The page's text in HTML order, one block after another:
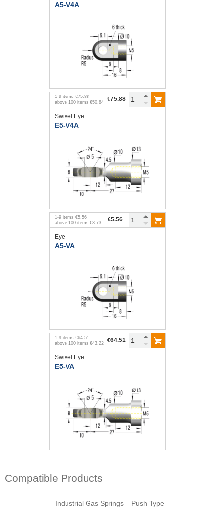
A5-V4A
1 -9 items €75.88
above 100 items €50.84 €75.88
Swivel Eye
E5-V4A
1 -9 items €5.56
above 100 items €3.73 €5.56
Eye
A5-VA
1 -9 items €64.51
above 100 items €43.22 €64.51
Swivel Eye
E5-VA
Compatible Products
Industrial Gas Springs – Push Type